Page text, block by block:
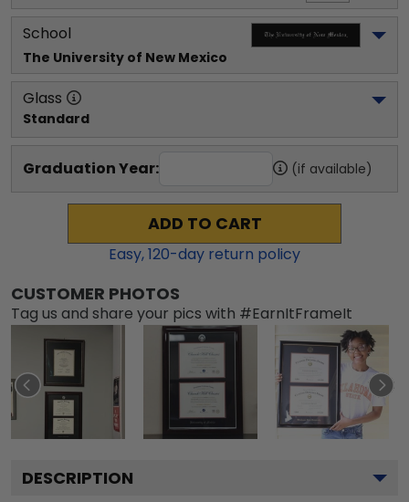
School
The University of New Mexico
Glass
Standard
Graduation Year: (if available)
ADD TO CART
Easy,120-day return policy
CUSTOMER PHOTOS
Tag us and share your pics with #EarnItFrameIt
DESCRIPTION